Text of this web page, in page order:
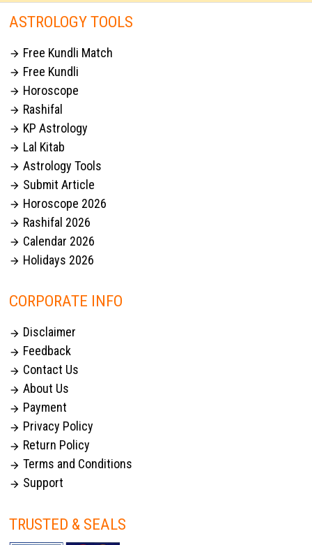
ASTROLOGY TOOLS
 Free Kundli Match
 Free Kundli
 Horoscope
 Rashifal
 KP Astrology
 Lal Kitab
 Astrology Tools
 Submit Article
 Horoscope 2026
 Rashifal 2026
 Calendar 2026
 Holidays 2026
CORPORATE INFO
 Disclaimer
 Feedback
 Contact Us
 About Us
 Payment
 Privacy Policy
 Return Policy
 Terms and Conditions
 Support
TRUSTED & SEALS